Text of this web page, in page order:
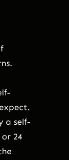
a self-
24